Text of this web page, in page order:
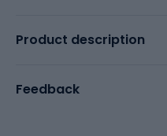
Product description
Feedback